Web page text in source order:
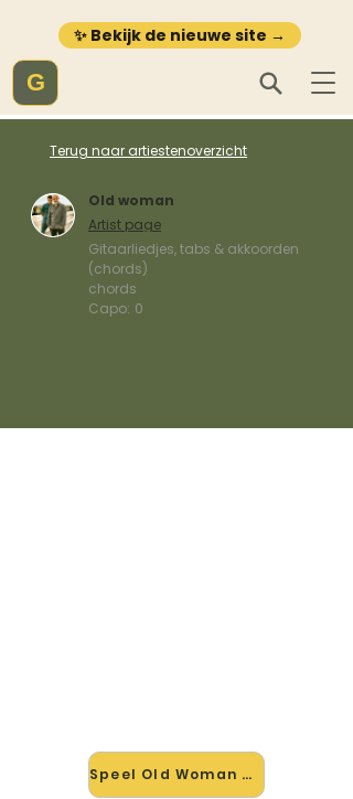
✨ Bekijk de nieuwe site →
G
Terug naar artiestenoverzicht
Old woman
Artist page
Gitaarliedjes, tabs & akkoorden
(chords)
chords
Capo: 0
Speel Old Woman mee →